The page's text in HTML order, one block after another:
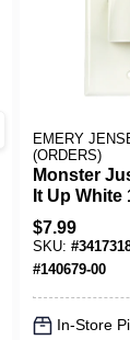
EMERY
(ORDERS)
Monster
It Up White
Plastic
Theater
$7.99
SKU: #
#140679-00
In-Store